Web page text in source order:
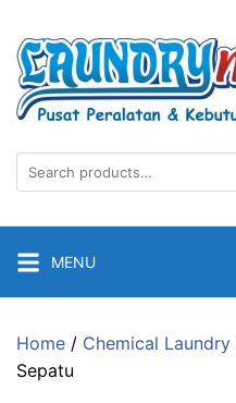
content
Search
for:
MENU
Home / Chemical Laundry
Sepatu